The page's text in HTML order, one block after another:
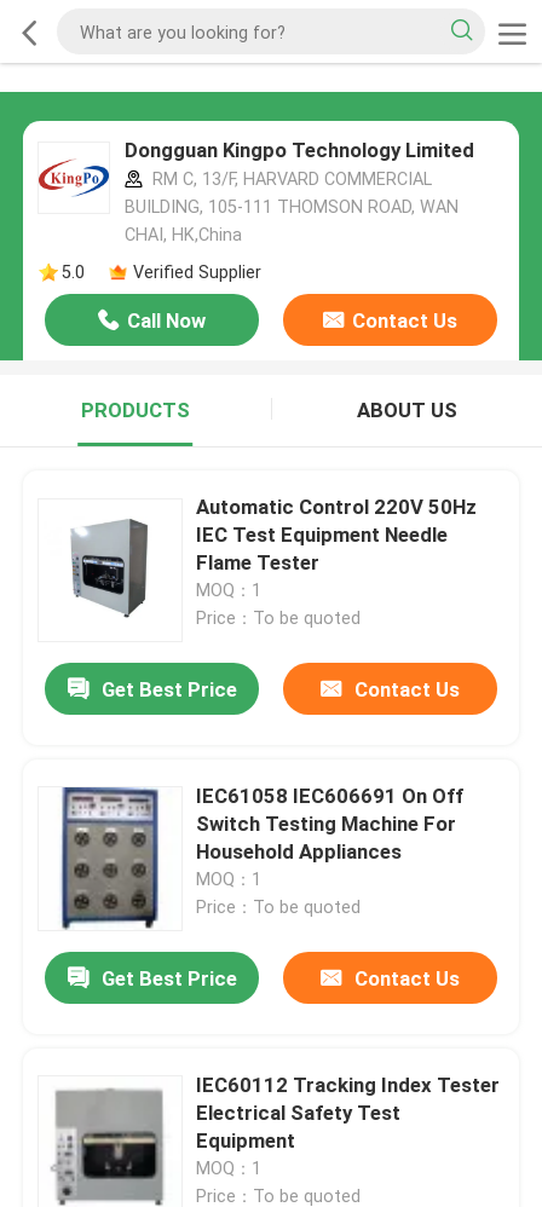
Dongguan Kingpo Technology Limited
RM C, 13/F, HARVARD COMMERCIAL
BUILDING, 105-111 THOMSON ROAD, WAN
CHAI, HK,China
5.0
Verified Supplier
Call Now Contact Us
PRODUCTS ABOUT US
Automatic Control 220V 50Hz
IEC Test Equipment Needle
Flame Tester
MOQ：1
Price：To be quoted
Get Best Price Contact Us
IEC61058 IEC606691 On Off
Switch Testing Machine For
Household Appliances
MOQ：1
Price：To be quoted
Get Best Price Contact Us
IEC60112 Tracking Index Tester
Electrical Safety Test
Equipment
MOQ：1
Price：To be quoted